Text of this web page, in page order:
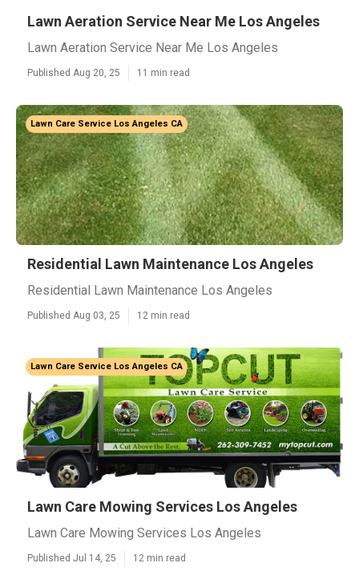
Lawn Aeration Service Near Me Los Angeles
Lawn Aeration Service Near Me Los Angeles
Published Aug 20, 25 11 min read
Lawn Care Service Los Angeles CA
Residential Lawn Maintenance Los Angeles
Residential Lawn Maintenance Los Angeles
Published Aug 03, 25 12 min read
Lawn Care Service Los Angeles CA
Lawn Care Mowing Services Los Angeles
Lawn Care Mowing Services Los Angeles
Published Jul 14, 25 12 min read